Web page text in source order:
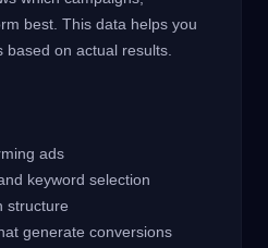
best. This data helps you
on actual results.
ads
keyword selection
structure
generate conversions